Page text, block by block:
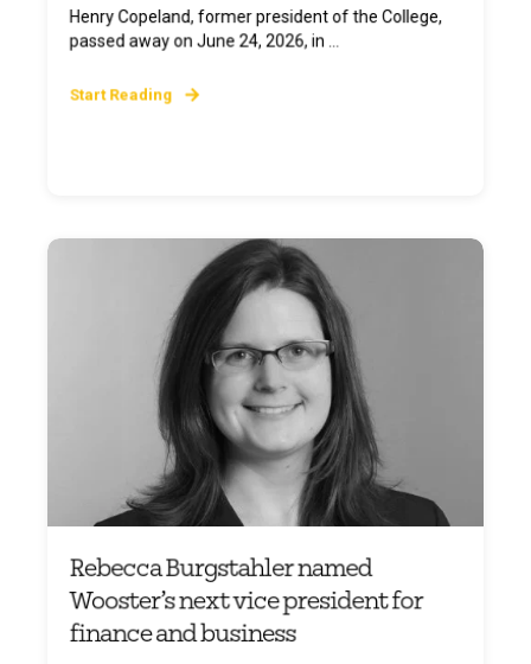
Henry Copeland, former president of the College,
passed away on June 24, 2026, in ...
Start Reading
Rebecca Burgstahler named
Wooster’s next vice president for
finance and business